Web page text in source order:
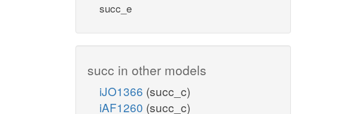
succ_e
succ in other models
iJO1366 (succ_c)
iAF1260 (succ_c)